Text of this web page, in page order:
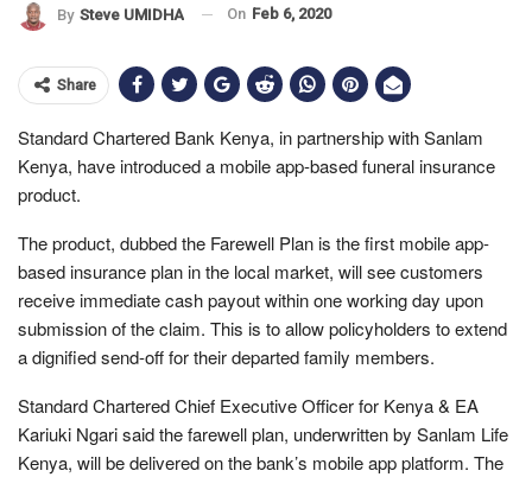
By Steve UMIDHA On Feb 6, 2020
Share
Standard Chartered Bank Kenya, in partnership with Sanlam
Kenya, have introduced a mobile app-based funeral insurance
product.
The product, dubbed the Farewell Plan is the first mobile app-
based insurance plan in the local market, will see customers
receive immediate cash payout within one working day upon
submission of the claim. This is to allow policyholders to extend
a dignified send-off for their departed family members.
Standard Chartered Chief Executive Officer for Kenya & EA
Kariuki Ngari said the farewell plan, underwritten by Sanlam Life
Kenya, will be delivered on the bank’s mobile app platform. The